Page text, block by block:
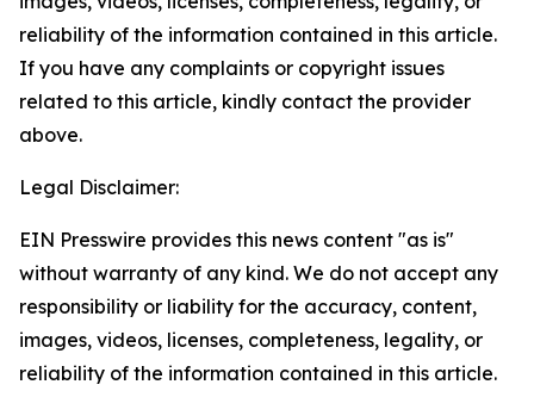
reliability of the information contained in this article.
If you have any complaints or copyright issues
related to this article, kindly contact the provider
above.
Legal Disclaimer:
EIN Presswire provides this news content "as is"
without warranty of any kind. We do not accept any
responsibility or liability for the accuracy, content,
images, videos, licenses, completeness, legality, or
reliability of the information contained in this article.